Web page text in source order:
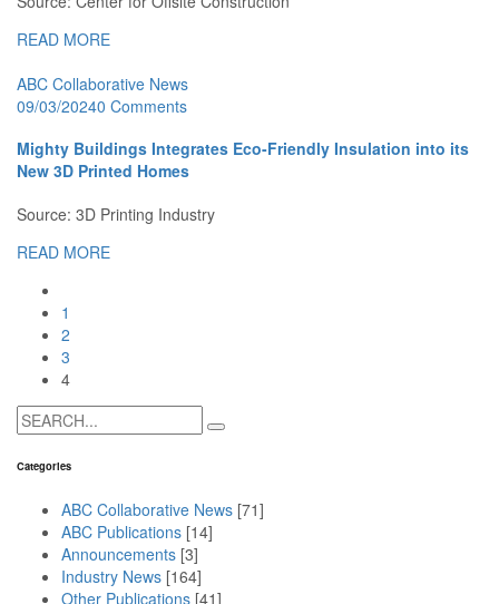
READ MORE
ABC Collaborative News
09/03/20240 Comments
Mighty Buildings Integrates Eco-Friendly Insulation into its
New 3D Printed Homes
Source: 3D Printing Industry
READ MORE
1
2
3
4
Search
for:
Categories
ABC Collaborative News [71]
ABC Publications [14]
Announcements [3]
Industry News [164]
Other Publications [41]